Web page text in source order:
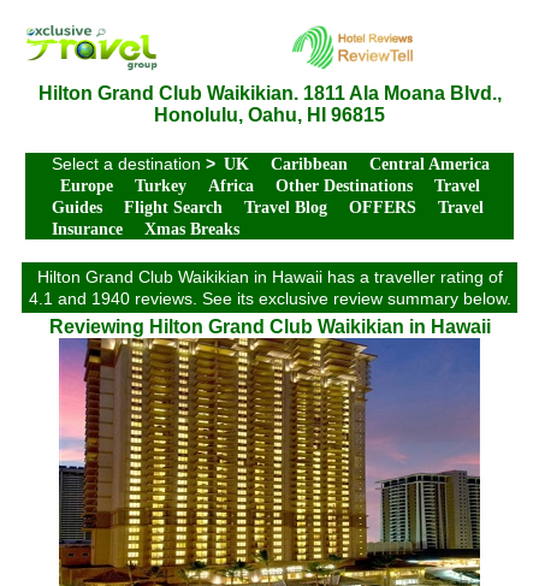
Hilton Grand Club Waikikian. 1811 Ala Moana Blvd.,
Honolulu, Oahu, HI 96815
Select a destination > UK Caribbean
Central America
Europe
Turkey Africa Other Destinations
Travel
Guides
Flight Search Travel Blog OFFERS
Travel
Insurance
Xmas Breaks
Hilton Grand Club Waikikian in Hawaii has a traveller rating of
4.1 and 1940 reviews. See its exclusive review summary below.
Reviewing Hilton Grand Club Waikikian in Hawaii